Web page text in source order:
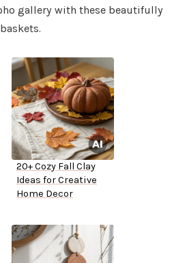
gallery with these beautifully
20+ Cozy Fall Clay
Ideas for Creative
Home Decor